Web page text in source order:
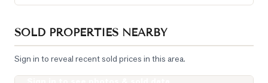
SOLD PROPERTIES NEARBY
Sign in to reveal recent sold prices in this area.